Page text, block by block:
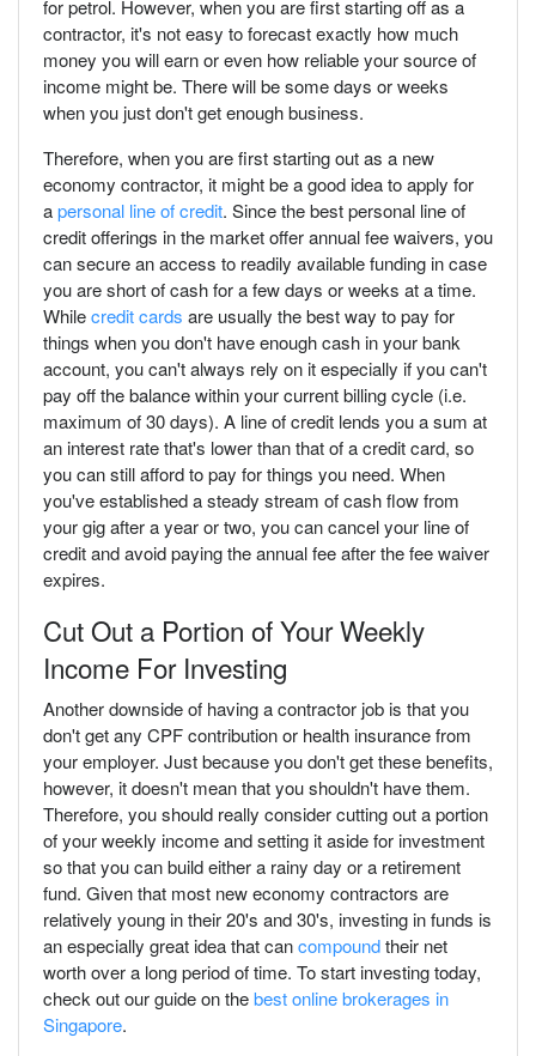
for petrol. However, when you are first starting off as a
contractor, it's not easy to forecast exactly how much
money you will earn or even how reliable your source of
income might be. There will be some days or weeks
when you just don't get enough business.
Therefore, when you are first starting out as a new
economy contractor, it might be a good idea to apply for
apersonal line of credit. Since the best personal line of
credit offerings in the market offer annual fee waivers, you
can secure an access to readily available funding in case
you are short of cash for a few days or weeks at a time.
Whilecredit cards are usually the best way to pay for
things when you don't have enough cash in your bank
account, you can't always rely on it especially if you can't
pay off the balance within your current billing cycle (i.e.
maximum of 30 days). A line of credit lends you a sum at
an interest rate that's lower than that of a credit card, so
you can still afford to pay for things you need. When
you've established a steady stream of cash flow from
your gig after a year or two, you can cancel your line of
credit and avoid paying the annual fee after the fee waiver
expires.
Cut Out a Portion of Your Weekly
Income For Investing
Another downside of having a contractor job is that you
don't get any CPF contribution or health insurance from
your employer. Just because you don't get these benefits,
however, it doesn't mean that you shouldn't have them.
Therefore, you should really consider cutting out a portion
of your weekly income and setting it aside for investment
so that you can build either a rainy day or a retirement
fund. Given that most new economy contractors are
relatively young in their 20's and 30's, investing in funds is
an especially great idea that cancompoundtheir net
worth over a long period of time. To start investing today,
check out our guide on thebest online brokerages in
Singapore.